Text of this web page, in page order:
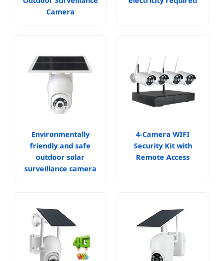
Camera
Environmentally
friendly and safe
outdoor solar
surveillance camera
4-Camera WIFI
Security Kit with
Remote Access